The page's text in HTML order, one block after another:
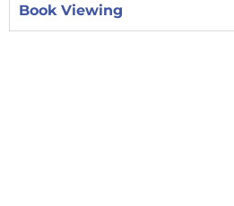
Book Viewing